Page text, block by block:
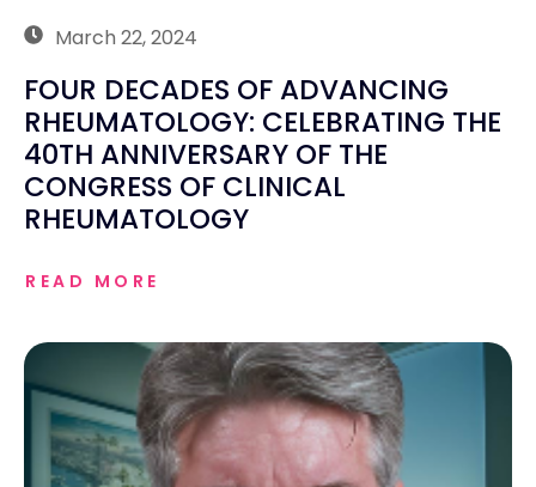
March 22, 2024
FOUR DECADES OF ADVANCING
RHEUMATOLOGY: CELEBRATING THE
40TH ANNIVERSARY OF THE
CONGRESS OF CLINICAL
RHEUMATOLOGY
READ MORE